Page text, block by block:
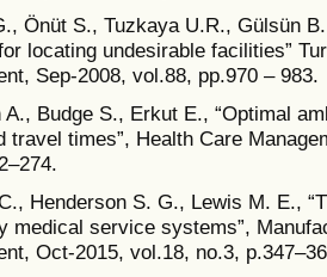
Önüt S., Tuzkaya U.R., Gülsün
locating undesirable facilities”
Sep-2008, vol.88, pp.970 – 983.
A., Budge S., Erkut E., “Optimal
travel times”, Health Care
Henderson S. G., Lewis M. E.,
medical service systems”,
Oct-2015, vol.18, no.3,